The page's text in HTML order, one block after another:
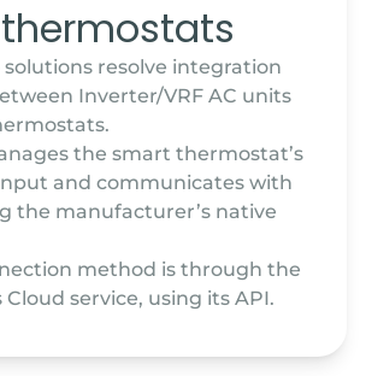
solutions resolve integration
Inverter/VRF AC units
the smart thermostat’s
and communicates with
the manufacturer’s native
method is through the
service, using its API.